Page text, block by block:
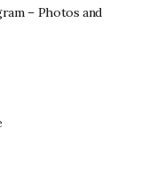
– Photos and